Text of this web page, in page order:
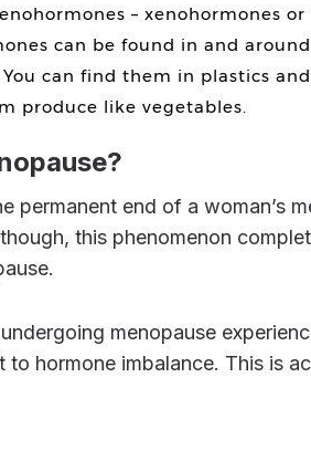
– xenohormones or
can be found in and
can find them in plastics and
produce like vegetables.
this phenomenon
to hormone imbalance. This is